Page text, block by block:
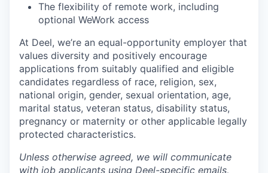
The flexibility of remote work, including
optional WeWork access
At Deel, we’re an equal-opportunity employer that
values diversity and positively encourage
applications from suitably qualified and eligible
candidates regardless of race, religion, sex,
national origin, gender, sexual orientation, age,
marital status, veteran status, disability status,
pregnancy or maternity or other applicable legally
protected characteristics.
Unless otherwise agreed, we will communicate
with job applicants using Deel-specific emails,